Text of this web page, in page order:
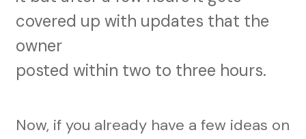
covered up with updates that the
owner
posted within two to three hours.
Now, if you already have a few ideas on